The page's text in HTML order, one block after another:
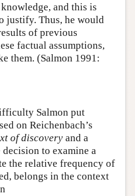
and this is
justify. Thus, he would
of previous
factual assumptions,
them. (Salmon 1991:
Salmon put
on Reichenbach’s
of discovery and a
decision to examine a
the relative frequency of
belongs in the context